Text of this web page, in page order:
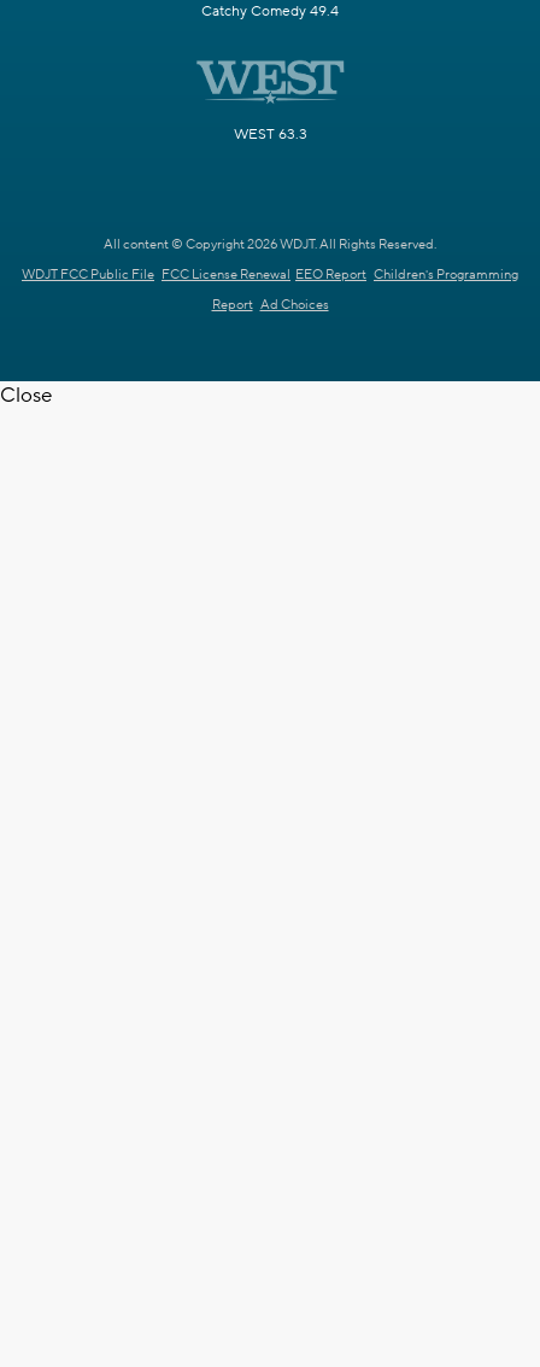
Catchy Comedy 49.4
WEST 63.3
All content © Copyright 2026 WDJT. All Rights Reserved.
WDJT FCC Public File FCC License Renewal EEO Report Children's Programming
Report Ad Choices
Close